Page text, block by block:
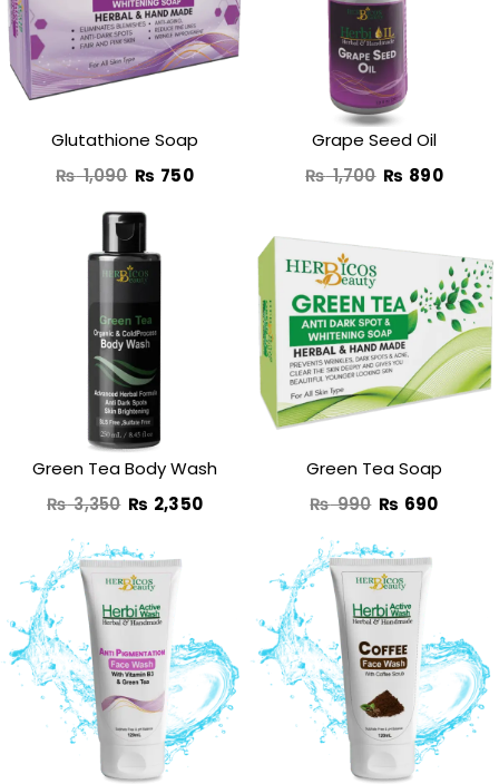
Glutathione Soap
₨1,090
₨ 1,090.
₨ 750
₨ 750.
Grape Seed Oil
₨1,700
₨ 1,700.
₨ 890
Green Tea Body Wash
₨3,350
Original
price
was:
₨ 3,350.
₨ 2,350
₨ 2,350.
Green Tea Soap
₨990
was:
₨ 990.
₨ 690
price
is:
₨
Original
price
was:
₨ 1,350.
is:
₨ 970.
Original
price
was:
₨ 1,190.
is:
₨